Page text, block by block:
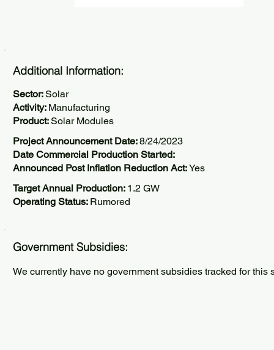
Additional Information:
Sector:Solar
Activity: Manufacturing
Product:Solar Modules
Project Announcement Date:8/24/2023
Date Commercial Production Started:
Announced Post Inflation Reduction Act:Yes
Target Annual Production: 1.2 GW
Operating Status: Rumored
Government Subsidies:
We currently have no government subsidies tracked for this